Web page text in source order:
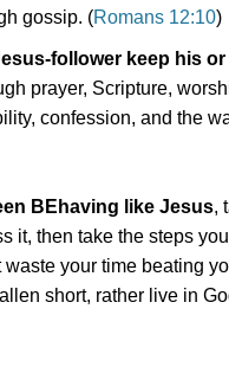
gossip. (Romans 12:10)
follower keep his
prayer, Scripture,
confession, and the
BEhaving like Jesus,
it, then take the steps
your time beating
short, rather live in